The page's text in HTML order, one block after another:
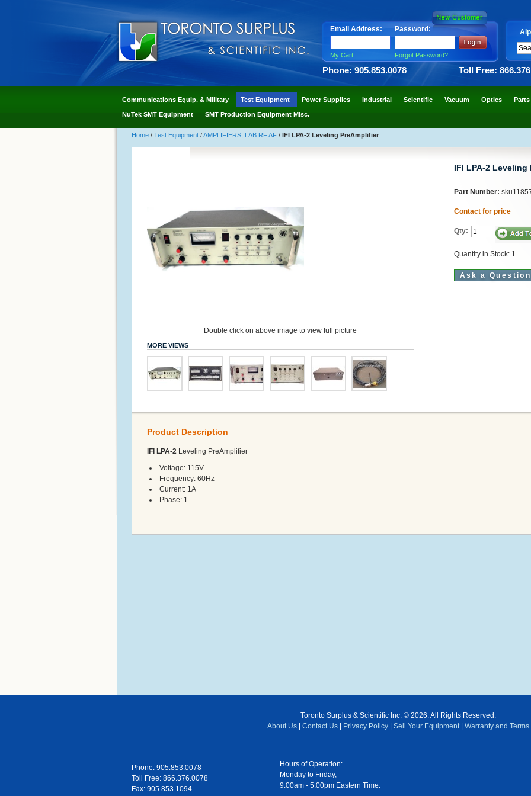
Email Address: Password:
My Cart Forgot Password?
Phone: 905.853.0078 Toll Free:
Communications Equip. & Military Test Equipment Power Supplies Industrial Scientific Vacuum Optics Parts
NuTek SMT Equipment SMT Production Equipment Misc.
Home / Test Equipment /AMPLIFIERS, LAB RF AF / IFI LPA-2 Leveling PreAmplifier
Double click on above image to view full picture
MORE VIEWS
IFI LPA-2 Leveling
Part Number:
Contact for price
Qty:
Quantity in Stock: 1
Ask a Question
Product Description
IFI LPA-2 Leveling PreAmplifier
Voltage: 115V
Frequency: 60Hz
Current: 1A
Phase: 1
Toronto Surplus & Scientific Inc. © 2026. All Rights Reserved.
About Us
Contact Us Privacy Policy Sell Your Equipment Warranty and Terms
Phone: 905.853.0078
Toll Free: 866.376.0078
Fax: 905.853.1094
Hours of Operation:
Monday to Friday,
9:00am - 5:00pm Eastern Time.